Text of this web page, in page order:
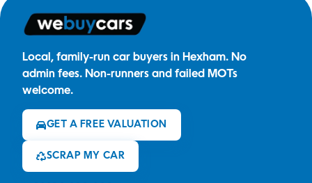
Local, family-run car buyers in Hexham. No
admin fees. Non-runners and failed MOTs
welcome.
GET A FREE VALUATION
SCRAP MY CAR